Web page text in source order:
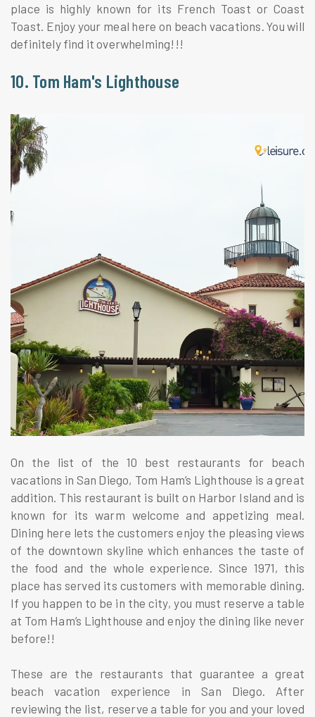
place is highly known for its French Toast or Coast
Toast. Enjoy your meal here on beach vacations. You will
definitely find it overwhelming!!!
10. Tom Ham's Lighthouse
On the list of the 10 best restaurants for beach
vacations in San Diego, Tom Ham’s Lighthouse is a great
addition. This restaurant is built on Harbor Island and is
known for its warm welcome and appetizing meal.
Dining here lets the customers enjoy the pleasing views
of the downtown skyline which enhances the taste of
the food and the whole experience. Since 1971, this
place has served its customers with memorable dining.
If you happen to be in the city, you must reserve a table
at Tom Ham’s Lighthouse and enjoy the dining like never
before!!
These are the restaurants that guarantee a great
beach vacation experience in San Diego. After
reviewing the list, reserve a table for you and your loved